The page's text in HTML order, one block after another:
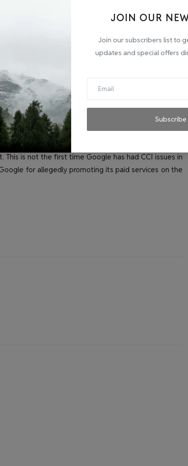
JOIN OUR
Join our subscribers list to
updates and special offers
Subscribe
of section 4(2)(c) is. law,” the CCI said in the
and there are no alternatives. The CCI said
on the manufacturers of smart TVs and thus
in the Play Store to access relevant markets
in contravention of Section 4(2)(e) of the Act. to
continues in the order.
TV licensing practices comply with all applicable
is not the first time Google has had CCI issues in
for allegedly promoting its paid services on the